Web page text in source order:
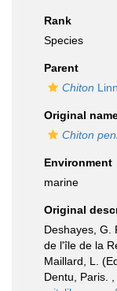
Rank
Species
Parent
Chiton
Original
Chiton
Environment
marine
Original
Deshayes, G.
de l'île de la
Maillard, L.
Dentu, Paris.